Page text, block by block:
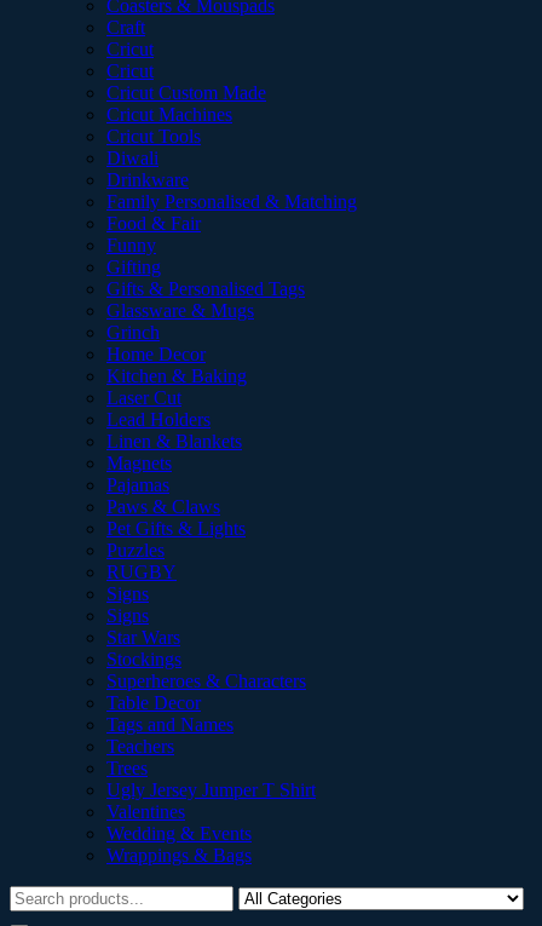
Coasters & Mouspads
Craft
Cricut
Cricut
Cricut Custom Made
Cricut Machines
Cricut Tools
Diwali
Drinkware
Family Personalised & Matching
Food & Fair
Funny
Gifting
Gifts & Personalised Tags
Glassware & Mugs
Grinch
Home Decor
Kitchen & Baking
Laser Cut
Lead Holders
Linen & Blankets
Magnets
Pajamas
Paws & Claws
Pet Gifts & Lights
Puzzles
RUGBY
Signs
Signs
Star Wars
Stockings
Superheroes & Characters
Table Decor
Tags and Names
Teachers
Trees
Ugly Jersey Jumper T Shirt
Valentines
Wedding & Events
Wrappings & Bags